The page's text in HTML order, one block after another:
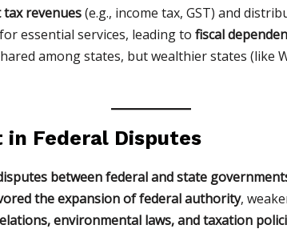
revenues(e.g., income tax, GST) and
essential services, leading to fiscal
among states, but wealthier states (like
in Federal Disputes
between federal and state
the expansion of federal authority,
environmental laws, and taxation